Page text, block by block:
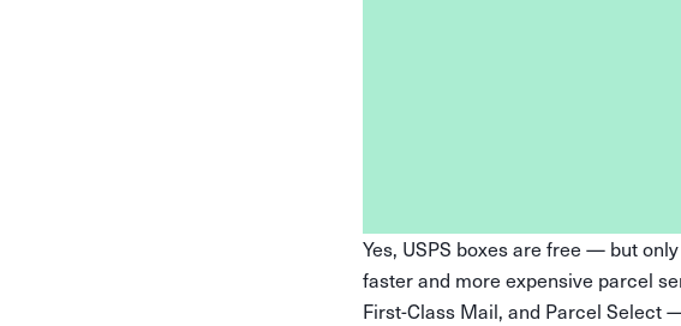
Yes, USPS boxes are free — but
faster and more expensive parcel
First-Class Mail, and Parcel Select